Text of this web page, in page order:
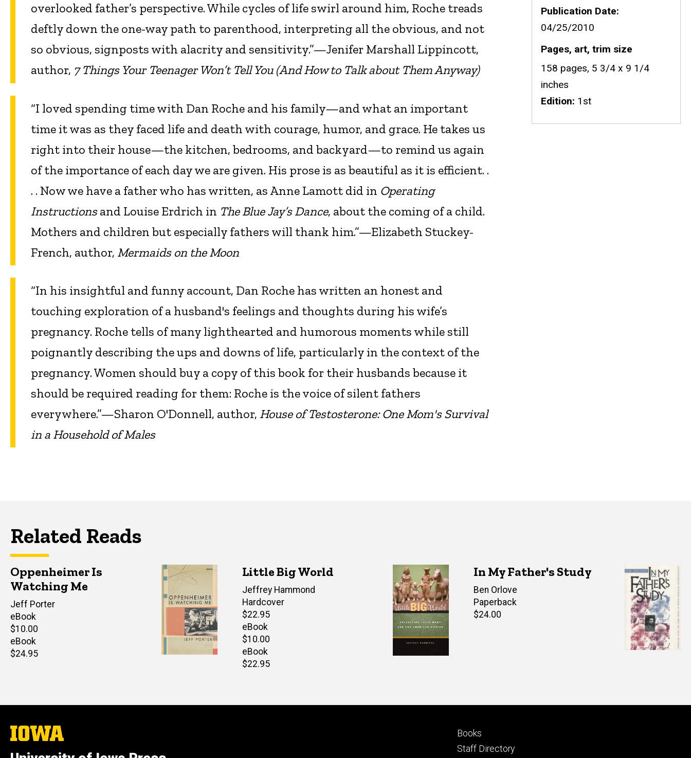
overlooked father’s perspective. While cycles of life swirl around him, Roche treads
deftly down the one-way path to parenthood, interpreting all the obvious, and not
so obvious, signposts with alacrity and sensitivity.”—Jenifer Marshall Lippincott,
author, 7 Things Your Teenager Won’t Tell You (And How to Talk about Them Anyway)
“I loved spending time with Dan Roche and his family—and what an important
time it was as they faced life and death with courage, humor, and grace. He takes us
right into their house—the kitchen, bedrooms, and backyard—to remind us again
of the importance of each day we are given. His prose is as beautiful as it is efficient. .
. . Now we have a father who has written, as Anne Lamott did in Operating
Instructionsand Louise Erdrich in The Blue Jay’s Dance, about the coming of a child.
Mothers and children but especially fathers will thank him.”—Elizabeth Stuckey-
French, author, Mermaids on the Moon
“In his insightful and funny account, Dan Roche has written an honest and
touching exploration of a husband's feelings and thoughts during his wife’s
pregnancy. Roche tells of many lighthearted and humorous moments while still
poignantly describing the ups and downs of life, particularly in the context of the
pregnancy. Women should buy a copy of this book for their husbands because it
should be required reading for them: Roche is the voice of silent fathers
everywhere.”—Sharon O'Donnell, author, House of Testosterone: One Mom's Survival
in a Household of Males
Publication Date
04/25/2010
Pages, art, trim size
158 pages, 5 3/4 x 9 1/4
inches
Edition 1st
Related Reads
Oppenheimer Is
Watching Me
Author(s)
Jeff Porter
eBook
Retail
price
$10.00
eBook
Retail
$24.95
Little Big World
Author(s)
Jeffrey Hammond
Hardcover
Retail
price
$22.95
eBook
Retail
price
$10.00
eBook
Retail
$22.95
In My Father's Study
Author(s)
Ben Orlove
Paperback
Retail
$24.00
The
University
Footer
primary
Books
Staff Directory